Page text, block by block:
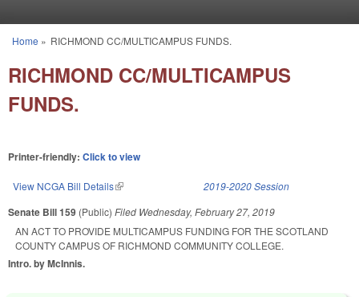
You are here
Home » RICHMOND CC/MULTICAMPUS FUNDS.
RICHMOND CC/MULTICAMPUS
FUNDS.
Printer-friendly: Click to view
View NCGA Bill Details(link is external) 2019-2020 Session
Senate Bill 159 (Public) Filed Wednesday, February 27, 2019
AN ACT TO PROVIDE MULTICAMPUS FUNDING FOR THE SCOTLAND
COUNTY CAMPUS OF RICHMOND COMMUNITY COLLEGE.
Intro. by McInnis.